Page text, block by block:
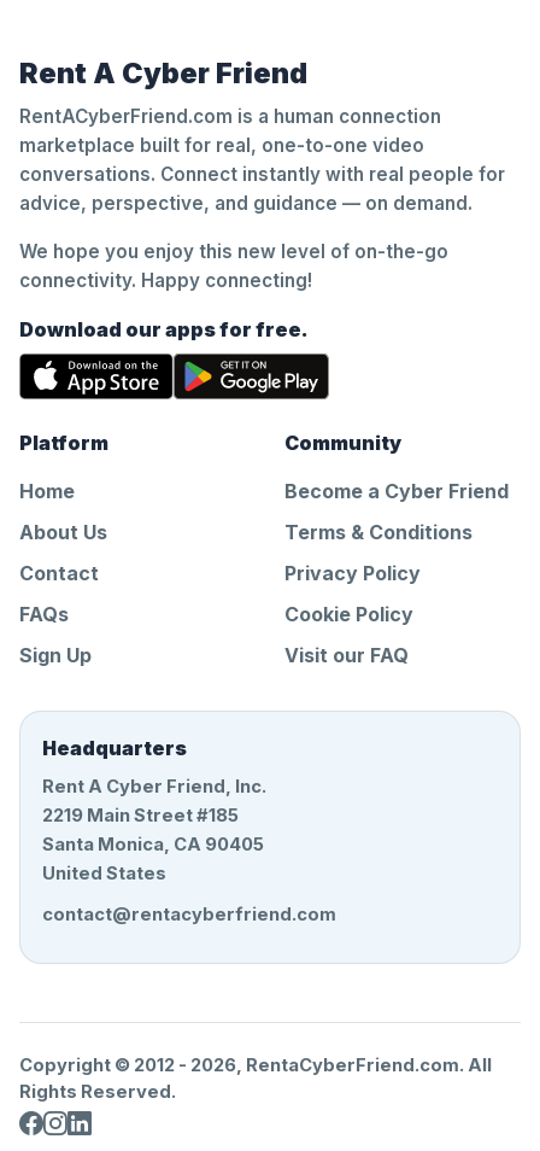
Rent A Cyber Friend
RentACyberFriend.com is a human connection
marketplace built for real, one-to-one video
conversations. Connect instantly with real people for
advice, perspective, and guidance — on demand.
We hope you enjoy this new level of on-the-go
connectivity. Happy connecting!
Download our apps for free.
Platform
Home
About Us
Contact
FAQs
Sign Up
Community
Become a Cyber Friend
Terms & Conditions
Privacy Policy
Cookie Policy
Visit our FAQ
Headquarters
Rent A Cyber Friend, Inc.
2219 Main Street #185
Santa Monica, CA 90405
United States
contact@rentacyberfriend.com
Copyright © 2012 - 2026, RentaCyberFriend.com. All
Rights Reserved.